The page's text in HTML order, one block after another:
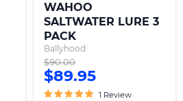
WAHOO
SALTWATER LURE 3
PACK
Ballyhood
Original
price
$90.00
Current
price
$89.95
1 Review